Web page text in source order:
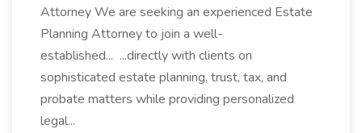
Attorney We are seeking an experienced Estate
Planning Attorney to join a well-
established... ...directly with clients on
sophisticated estate planning, trust, tax, and
probate matters while providing personalized
legal...